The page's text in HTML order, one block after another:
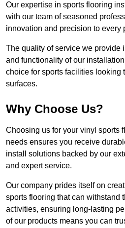
Our expertise in sports flooring
with our team of seasoned
innovation and precision to every
The quality of service we provide
and functionality of our
choice for sports facilities looking
surfaces.
Why Choose Us?
Choosing us for your vinyl sports
needs ensures you receive
install solutions backed by our
and expert service.
Our company prides itself on
sports flooring that can withstand
activities, ensuring long-lasting
of our products means you can